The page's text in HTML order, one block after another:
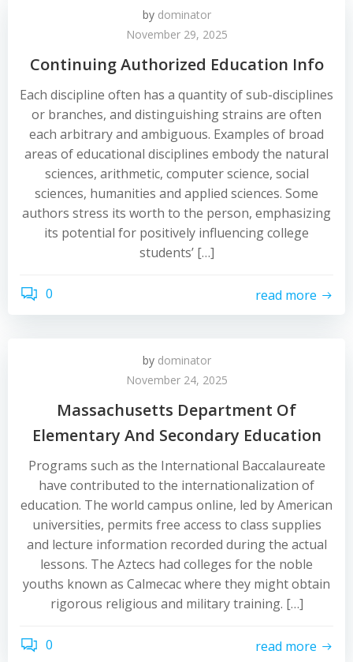
by dominator
November 29, 2025
Continuing Authorized Education Info
Each discipline often has a quantity of sub-disciplines
or branches, and distinguishing strains are often
each arbitrary and ambiguous. Examples of broad
areas of educational disciplines embody the natural
sciences, arithmetic, computer science, social
sciences, humanities and applied sciences. Some
authors stress its worth to the person, emphasizing
its potential for positively influencing college
students’ […]
0 read more
by dominator
November 24, 2025
Massachusetts Department Of
Elementary And Secondary Education
Programs such as the International Baccalaureate
have contributed to the internationalization of
education. The world campus online, led by American
universities, permits free access to class supplies
and lecture information recorded during the actual
lessons. The Aztecs had colleges for the noble
youths known as Calmecac where they might obtain
rigorous religious and military training. […]
0 read more